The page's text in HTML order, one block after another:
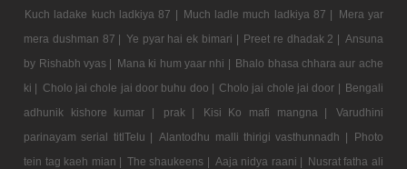
Kuch ladake kuch ladkiya 87 | Much ladle much ladkiya 87 |
Mera yar
mera dushman 87 | Ye pyar hai ek bimari | Preet re dhadak 2 | Ansuna
by Rishabh vyas | Mana ki hum yaar nhi | Bhalo bhasa chhara aur ache
ki | Cholo jai chole jai door buhu doo | Cholo jai chole jai door | Bengali
adhunik kishore kumar |
prak | Kisi Ko mafi mangna |
Varudhini
parinayam serial titlTelu | Alantodhu malli thirigi vasthunnadh |
Photo
tein tag kaeh mian | The shaukeens | Aaja nidya raani | Nusrat fatha ali